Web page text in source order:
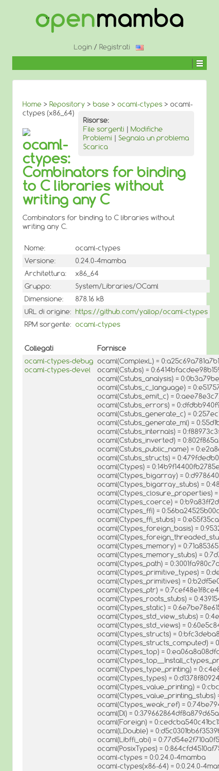
CONTENUTO
Login / Registrati
Home > Repository > base > ocaml-ctypes > ocaml-
ctypes (x86_64)
Risorse:
File sorgenti | Modifiche
Problemi | Segnala un problema
Scarica
ocaml-
ctypes:
Combinators for binding
to C libraries without
writing any C
Combinators for binding to C libraries without
writing any C.
Nome:
ocaml-ctypes
Versione:
0.24.0-4mamba
Architettura:
x86_64
Gruppo:
System/Libraries/OCaml
Dimensione:
878.16 kB
URL di origine: https://github.com/yallop/ocaml-ctypes
RPM sorgente: ocaml-ctypes
Collegati
Fornisce
ocaml-ctypes-debug
ocaml-ctypes-devel
ocaml(ComplexL) =
ocaml(Cstubs) =
ocaml(Cstubs_analysis) =
ocaml(Cstubs_c_language) =
ocaml(Cstubs_emit_c) =
ocaml(Cstubs_errors) =
ocaml(Cstubs_generate_c) =
ocaml(Cstubs_generate_ml) =
ocaml(Cstubs_internals) =
ocaml(Cstubs_inverted) =
ocaml(Cstubs_public_name) =
ocaml(Cstubs_structs) =
ocaml(Ctypes) =
ocaml(Ctypes_bigarray) =
ocaml(Ctypes_bigarray_stubs) =
ocaml(Ctypes_closure_properties)
ocaml(Ctypes_coerce) =
ocaml(Ctypes_ffi) =
ocaml(Ctypes_ffi_stubs) =
ocaml(Ctypes_foreign_basis) =
ocaml(Ctypes_memory) =
ocaml(Ctypes_memory_stubs) =
ocaml(Ctypes_path) =
ocaml(Ctypes_primitive_types) =
ocaml(Ctypes_primitives) =
ocaml(Ctypes_ptr) =
ocaml(Ctypes_roots_stubs) =
ocaml(Ctypes_static) =
ocaml(Ctypes_std_view_stubs) =
ocaml(Ctypes_std_views) =
ocaml(Ctypes_structs) =
ocaml(Ctypes_structs_computed) =
ocaml(Ctypes_top) =
ocaml(Ctypes_type_printing) =
ocaml(Ctypes_types) =
ocaml(Ctypes_value_printing) =
ocaml(Ctypes_value_printing_stubs)
ocaml(Ctypes_weak_ref) =
ocaml(Dl) =
ocaml(Foreign) =
ocaml(LDouble) =
ocaml(Libffi_abi) =
ocaml(PosixTypes) =
ocaml-ctypes = 0:0.24.0-4mamba
ocaml-ctypes(x86-64) = 0:0.24.0-